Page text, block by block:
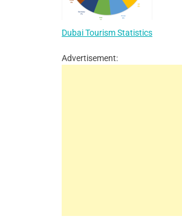
Dubai Tourism Statistics
Advertisement: